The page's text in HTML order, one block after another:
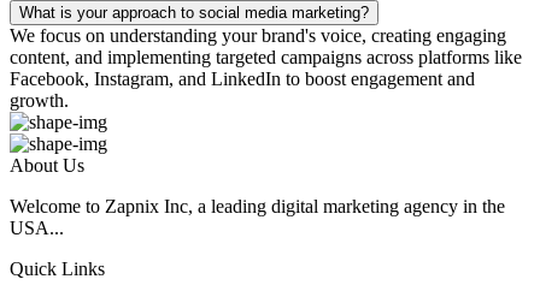
What is your approach to social media marketing?
We focus on understanding your brand's voice, creating engaging
content, and implementing targeted campaigns across platforms like
Facebook, Instagram, and LinkedIn to boost engagement and
growth.
About Us
Welcome to Zapnix Inc, a leading digital marketing agency in the
USA...
Quick Links